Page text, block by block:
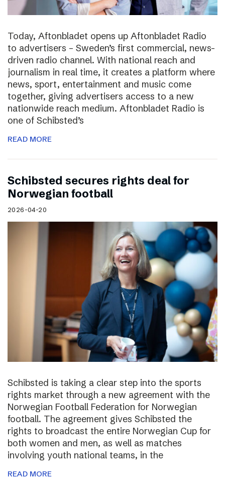
Today, Aftonbladet opens up Aftonbladet Radio
to advertisers – Sweden’s first commercial, news-
driven radio channel. With national reach and
journalism in real time, it creates a platform where
news, sport, entertainment and music come
together, giving advertisers access to a new
nationwide reach medium. Aftonbladet Radio is
one of Schibsted’s
READ MORE
Schibsted secures rights deal for
Norwegian football
2026-04-20
Schibsted is taking a clear step into the sports
rights market through a new agreement with the
Norwegian Football Federation for Norwegian
football. The agreement gives Schibsted the
rights to broadcast the entire Norwegian Cup for
both women and men, as well as matches
involving youth national teams, in the
READ MORE